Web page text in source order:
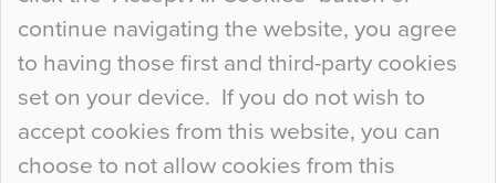
continue navigating the website, you agree
to having those first and third-party cookies
set on your device. If you do not wish to
accept cookies from this website, you can
choose to not allow cookies from this
floor, unless there is something particularly
curious about it. Uncanny Interiors This is
most…
Continue Reading…